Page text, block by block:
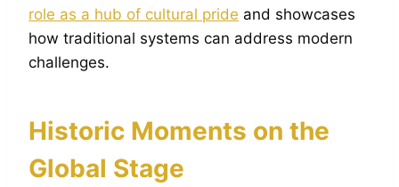
role as a hub of cultural pride and showcases
how traditional systems can address modern
challenges.
Historic Moments on the
Global Stage